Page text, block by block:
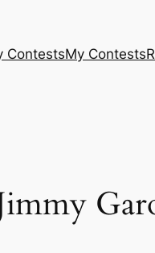
ContestsMy Contests